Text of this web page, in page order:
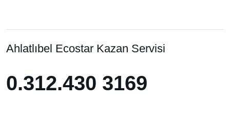
Ahlatlıbel Ecostar Kazan Servisi
0.312.430 3169
0.312.430 3169